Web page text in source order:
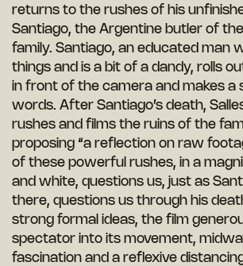
returns to the rushes of his
Santiago, the Argentine butler of
family. Santiago, an educated man
things and is a bit of a dandy, rolls
in front of the camera and makes a
words. After Santiago’s death,
rushes and films the ruins of the
proposing “a reflection on raw
of these powerful rushes, in a
and white, questions us, just as
there, questions us through his
strong formal ideas, the film
spectator into its movement,
fascination and a reflexive